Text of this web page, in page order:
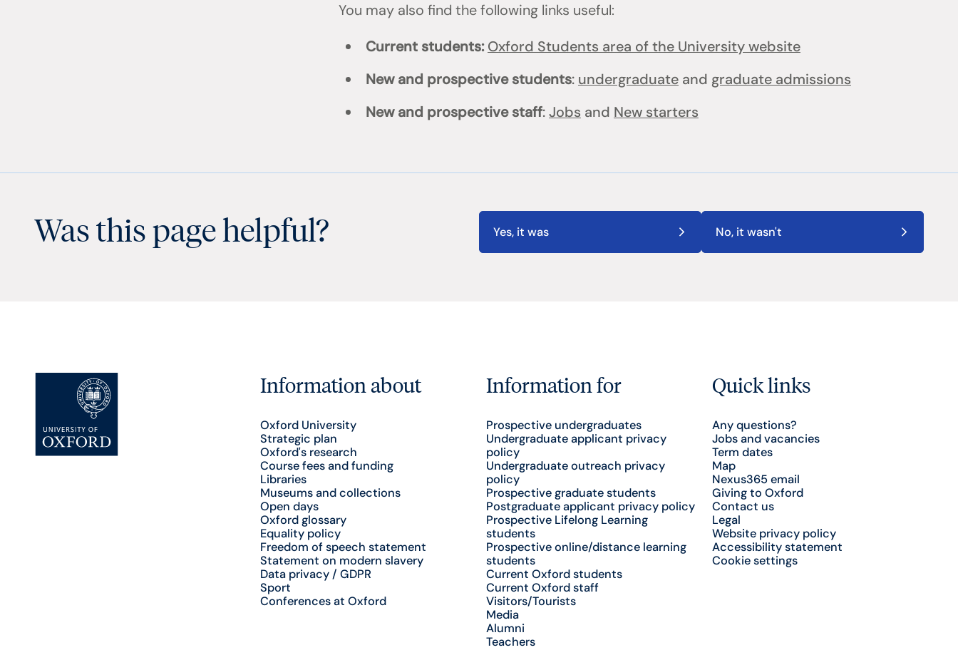
You may also find the following links useful:
Current students: Oxford Students area of the University website
New and prospective students: undergraduateand graduate admissions
New and prospective staff:Jobs and New starters
Was this page helpful? Yes, it was No, it wasn't
Information about
Oxford University
Strategic plan
Oxford's research
Course fees and funding
Libraries
Museums and collections
Open days
Oxford glossary
Equality policy
Freedom of speech statement
Statement on modern slavery
Data privacy / GDPR
Sport
Conferences at Oxford
Information for
Prospective undergraduates
Undergraduate applicant privacy
policy
Undergraduate outreach privacy
policy
Prospective graduate students
Postgraduate applicant privacy policy
Prospective Lifelong Learning
students
Prospective online/distance learning
students
Current Oxford students
Current Oxford staff
Visitors/Tourists
Media
Alumni
Teachers
Quick links
Any questions?
Jobs and vacancies
Term dates
Map
Nexus365 email
Giving to Oxford
Contact us
Legal
Website privacy policy
Accessibility statement
Cookie settings